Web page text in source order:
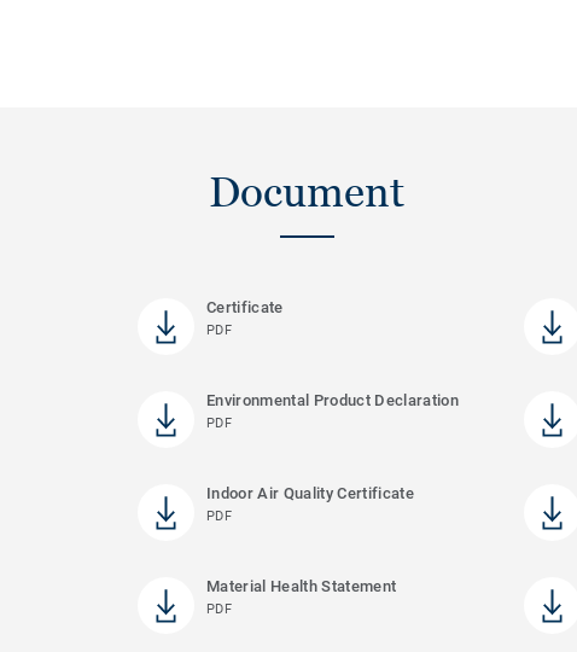
Document
Certificate
PDF
Environmental Product Declaration
PDF
Indoor Air Quality Certificate
PDF
Material Health Statement
PDF